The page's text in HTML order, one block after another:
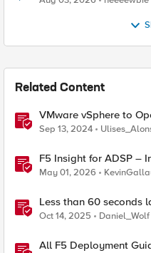
Related Content
VMware vSphere to
with F5 BIG-IP
Sep 13, 2024
F5 Insight for ADSP –
May 01, 2026
Less than 60 seconds
Oct 14, 2025 Daniel_Wolf
All F5 Deployment